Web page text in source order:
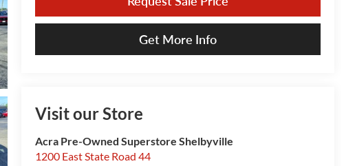
Get More Info
Visit our Store
Acra Pre-Owned Superstore Shelbyville
1200 East State Road 44